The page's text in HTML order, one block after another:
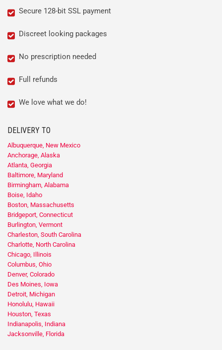
Secure 128-bit SSL payment
Discreet looking packages
No prescription needed
Full refunds
We love what we do!
DELIVERY TO
Albuquerque, New Mexico
Anchorage, Alaska
Atlanta, Georgia
Baltimore, Maryland
Birmingham, Alabama
Boise, Idaho
Boston, Massachusetts
Bridgeport, Connecticut
Burlington, Vermont
Charleston, South Carolina
Charlotte, North Carolina
Chicago, Illinois
Columbus, Ohio
Denver, Colorado
Des Moines, Iowa
Detroit, Michigan
Honolulu, Hawaii
Houston, Texas
Indianapolis, Indiana
Jacksonville, Florida